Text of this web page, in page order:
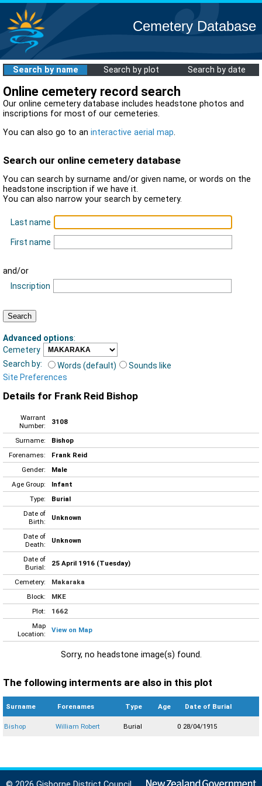
Cemetery Database
Search by name Search by plot Search by date
Online cemetery record search
Our online cemetery database includes headstone photos and
inscriptions for most of our cemeteries.
You can also go to an interactive aerial map.
Search our online cemetery database
You can search by surname and/or given name, or words on the
headstone inscription if we have it.
You can also narrow your search by cemetery.
Last name
First name
and/or
Inscription
Advanced options:
Cemetery
Search by:
Words (default)
Sounds like
Site Preferences
Details for Frank Reid Bishop
Warrant
Number:
3108
Surname:
Bishop
Forenames:
Frank Reid
Gender:
Male
Age Group:
Infant
Type:
Burial
Date of
Birth:
Unknown
Date of
Death:
Unknown
Date of
Burial:
25 April 1916 (Tuesday)
Cemetery:
Makaraka
Block:
MKE
Plot:
1662
Map
Location:
View on Map
Sorry, no headstone image(s) found.
The following interments are also in this plot
Surname Forenames Type Age Date of Burial
Bishop William Robert Burial 0 28/04/1915